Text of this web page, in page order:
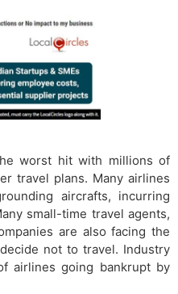
worst hit with millions of
travel plans. Many airlines
aircrafts, incurring
small-time travel agents,
are also facing the
not to travel. Industry
airlines going bankrupt by